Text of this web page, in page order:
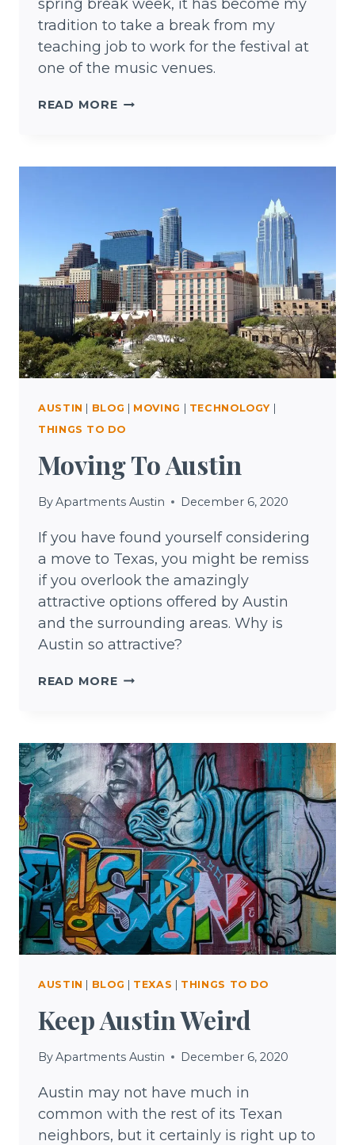
spring break week, it has become my
tradition to take a break from my
teaching job to work for the festival at
one of the music venues.
READ MORESOUTH
AUSTIN BLOG MOVING TECHNOLOGY
THINGS TO DO
Moving To Austin
ByApartments Austin December 6, 2020
If you have found yourself considering
a move to Texas, you might be remiss
if you overlook the amazingly
attractive options offered by Austin
and the surrounding areas. Why is
Austin so attractive?
READ MOREMOVING
AUSTIN | BLOG | TEXAS | THINGS TO DO
Keep Austin Weird
ByApartments Austin December 6, 2020
Austin may not have much in
common with the rest of its Texan
neighbors, but it certainly is right up to